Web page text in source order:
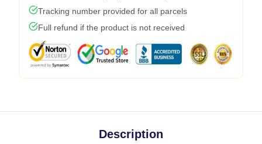
Tracking number provided for all parcels
Full refund if the product is not received
Description